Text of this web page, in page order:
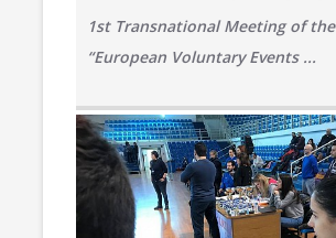
1st Transnational Meeting of the
“European Voluntary Events ...